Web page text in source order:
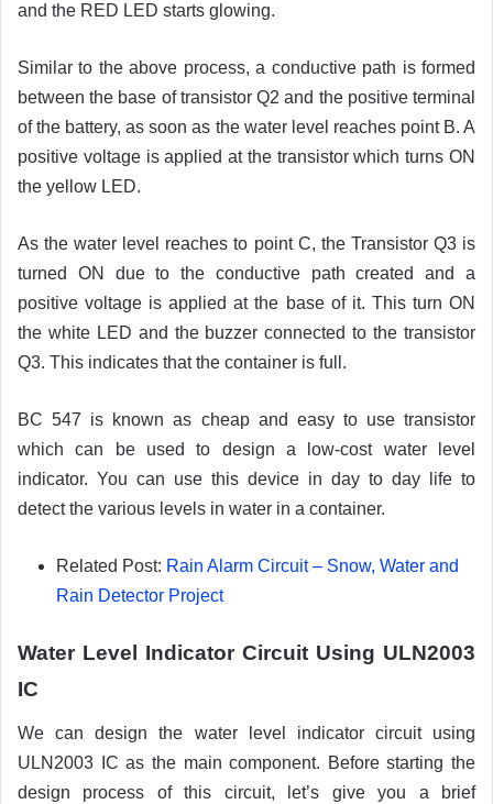
and the RED LED starts glowing.
Similar to the above process, a conductive path is formed
between the base of transistor Q2 and the positive terminal
of the battery, as soon as the water level reaches point B. A
positive voltage is applied at the transistor which turns ON
the yellow LED.
As the water level reaches to point C, the Transistor Q3 is
turned ON due to the conductive path created and a
positive voltage is applied at the base of it. This turn ON
the white LED and the buzzer connected to the transistor
Q3. This indicates that the container is full.
BC 547 is known as cheap and easy to use transistor
which can be used to design a low-cost water level
indicator. You can use this device in day to day life to
detect the various levels in water in a container.
Related Post: Rain Alarm Circuit – Snow, Water and
Rain Detector Project
Water Level Indicator Circuit Using ULN2003
IC
We can design the water level indicator circuit using
ULN2003 IC as the main component. Before starting the
design process of this circuit, let’s give you a brief